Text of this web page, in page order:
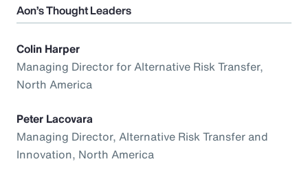
Aon’s Thought Leaders
Colin Harper
Managing Director for Alternative Risk Transfer,
North America
Peter Lacovara
Managing Director, Alternative Risk Transfer and
Innovation, North America